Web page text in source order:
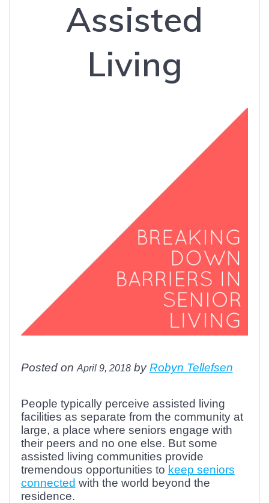
Assisted
Living
Posted on April 9, 2018byRobyn Tellefsen
People typically perceive assisted living
facilities as separate from the community at
large, a place where seniors engage with
their peers and no one else. But some
assisted living communities provide
tremendous opportunities to keep seniors
connected with the world beyond the
residence.